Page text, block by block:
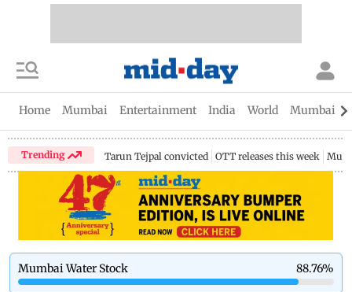
Home Mumbai Entertainment India World Mumbai
Trending Tarun Tejpal convicted OTT releases this week
Mumbai Water Stock 88.76%